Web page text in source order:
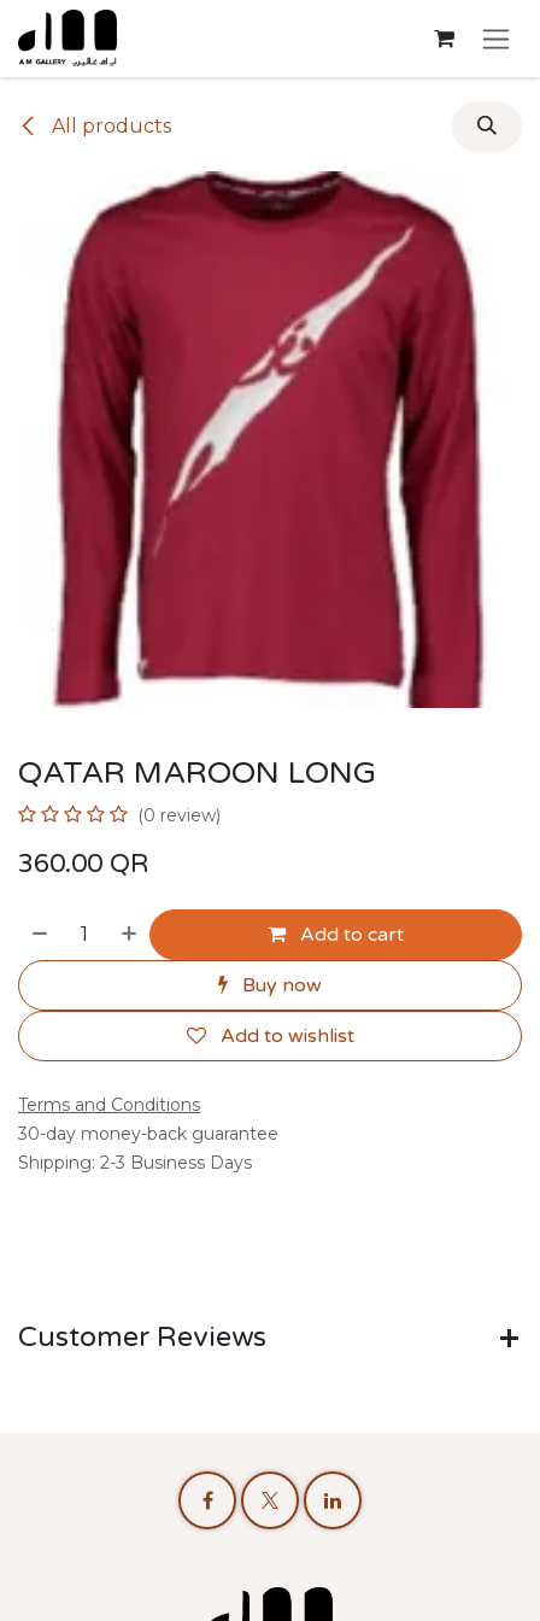
Skip to Content
All products
QATAR MAROON LONG
(0 review)
360.00 QR
Add to cart
Buy now
Add to wishlist
Terms and Conditions
30-day money-back guarantee
Shipping: 2-3 Business Days
Customer Reviews